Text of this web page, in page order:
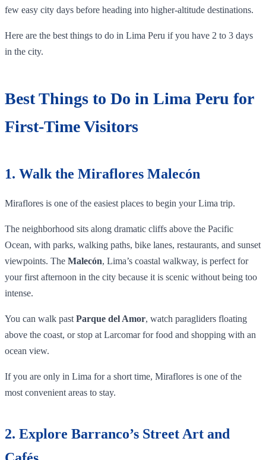
few easy city days before heading into higher-altitude destinations.
Here are the best things to do in Lima Peru if you have 2 to 3 days
in the city.
Best Things to Do in Lima Peru for
First-Time Visitors
1. Walk the Miraflores Malecón
Miraflores is one of the easiest places to begin your Lima trip.
The neighborhood sits along dramatic cliffs above the Pacific
Ocean, with parks, walking paths, bike lanes, restaurants, and sunset
viewpoints. The Malecón, Lima’s coastal walkway, is perfect for
your first afternoon in the city because it is scenic without being too
intense.
You can walk past Parque del Amor, watch paragliders floating
above the coast, or stop at Larcomar for food and shopping with an
ocean view.
If you are only in Lima for a short time, Miraflores is one of the
most convenient areas to stay.
2. Explore Barranco’s Street Art and